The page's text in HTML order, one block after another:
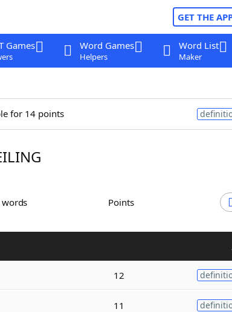
GET THE
Games Word Games
Helpers
Word List
Maker
for 14 points
words Points
12
11